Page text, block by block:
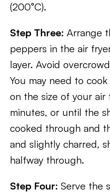
(200°C).
Step Three: Arrange
peppers in the air
layer. Avoid
You may need to
on the size of your
minutes, or until the
cooked through and
and slightly charred,
halfway through.
Step Four: Serve the